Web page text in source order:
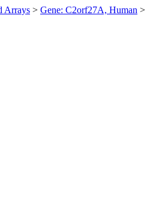
Arrays > Gene: C2orf27A, Human >